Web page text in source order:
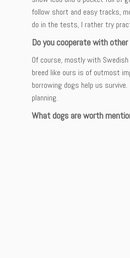
follow short and easy tracks,
do in the tests, I rather try
Do you cooperate with other
Of course, mostly with
breed like ours is of outmost
borrowing dogs help us
planning.
What dogs are worth